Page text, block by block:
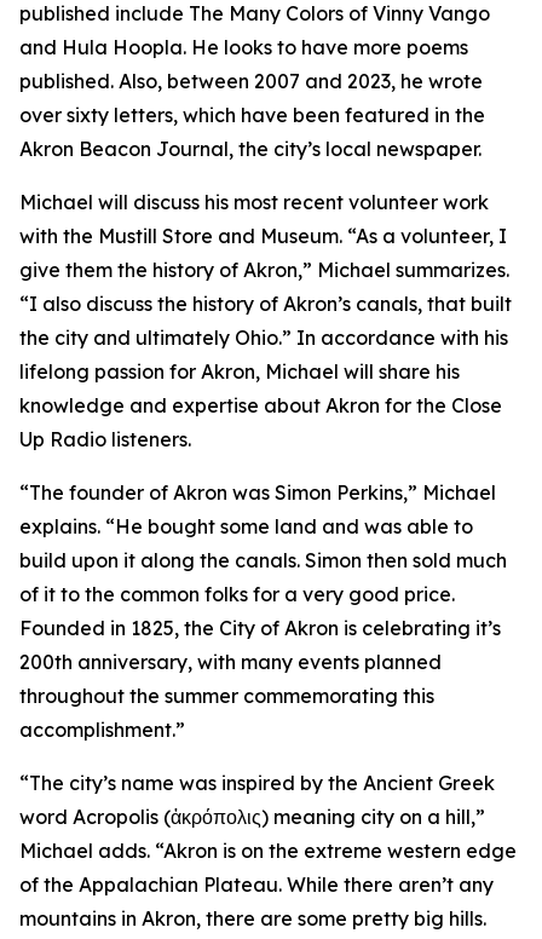
published include The Many Colors of Vinny Vango
and Hula Hoopla. He looks to have more poems
published. Also, between 2007 and 2023, he wrote
over sixty letters, which have been featured in the
Akron Beacon Journal, the city’s local newspaper.
Michael will discuss his most recent volunteer work
with the Mustill Store and Museum. “As a volunteer, I
give them the history of Akron,” Michael summarizes.
“I also discuss the history of Akron’s canals, that built
the city and ultimately Ohio.” In accordance with his
lifelong passion for Akron, Michael will share his
knowledge and expertise about Akron for the Close
Up Radio listeners.
“The founder of Akron was Simon Perkins,” Michael
explains. “He bought some land and was able to
build upon it along the canals. Simon then sold much
of it to the common folks for a very good price.
Founded in 1825, the City of Akron is celebrating it’s
200th anniversary, with many events planned
throughout the summer commemorating this
accomplishment.”
“The city’s name was inspired by the Ancient Greek
word Acropolis (ἀκρόπολις) meaning city on a hill,”
Michael adds. “Akron is on the extreme western edge
of the Appalachian Plateau. While there aren’t any
mountains in Akron, there are some pretty big hills.